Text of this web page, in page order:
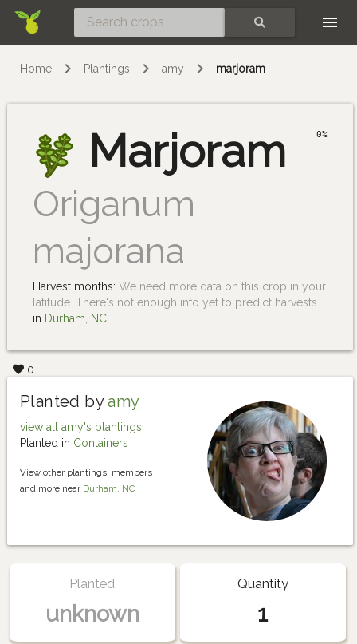
Home Plantings amy marjoram
Marjoram
Origanum
majorana
0%
Harvest months: We need more data on this crop in your
latitude. There's not enough info yet to predict harvests.
in Durham, NC
0
Planted byamy
view all amy's plantings
Planted in Containers
View other plantings, members
and more near Durham, NC
Planted
unknown
Quantity
1